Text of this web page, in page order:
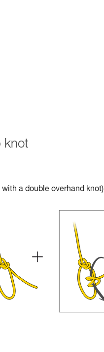
knot
a double overhand knot)